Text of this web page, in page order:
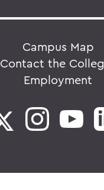
Campus Map
Contact the
Employment